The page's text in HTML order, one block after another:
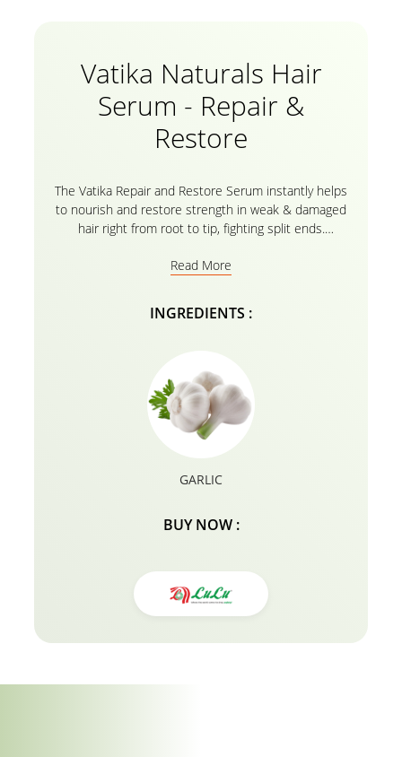
Vatika Naturals Hair
Serum - Repair &
Restore
The Vatika Repair and Restore Serum instantly helps
to nourish and restore strength in weak & damaged
hair right from root to tip, fighting split ends.
Serum for men and women helps you style your hair
out your hair’s natural strength, elasticity, hydration,
and balance-all with a shine inspired by the nature. It
enough to be used on wet or dry hair. With such a
light feel and a delicious scent, you’ll look forward to
using it after every wash! It’s truly one of the best
root lifter hair products for fine hair.
Read More
INGREDIENTS :
GARLIC
BUY NOW :